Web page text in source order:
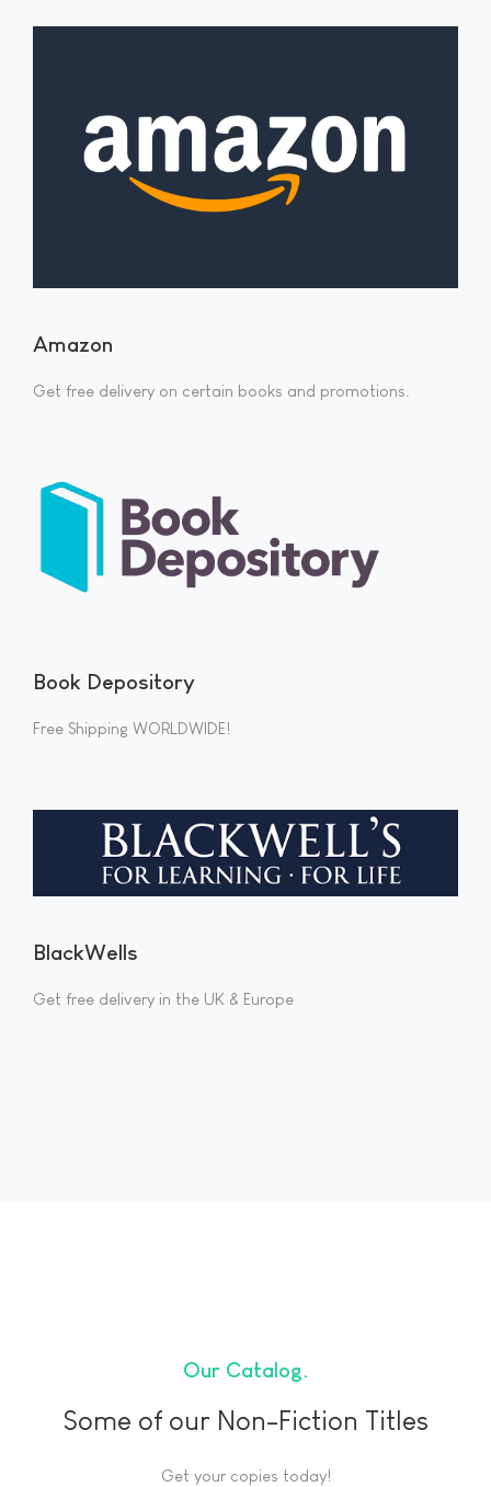
Amazon
Get free delivery on certain books and promotions.
Book Depository
Free Shipping WORLDWIDE!
BlackWells
Get free delivery in the UK & Europe
Our Catalog
Some of our Non-Fiction Titles
Get your copies today!